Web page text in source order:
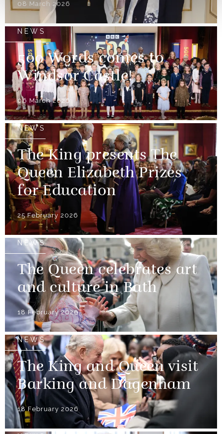
08 March 2026
NEWS
500 Words comes to
Windsor Castle!
06 March 2026
NEWS
The King presents The
Queen Elizabeth Prizes
for Education
25 February 2026
NEWS
The Queen celebrates art
and culture in Bath
18 February 2026
NEWS
The King and Queen visit
Barking and Dagenham
18 February 2026